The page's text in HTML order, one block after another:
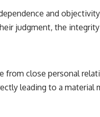
and
judgment, the
from close personal
leading to a material